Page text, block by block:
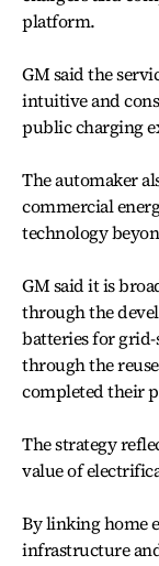
platform.
GM said the
intuitive and
public charging
The automaker
commercial
technology
GM said it is
through the
batteries for grid-
through the
completed their
The strategy
value of
By linking home
infrastructure